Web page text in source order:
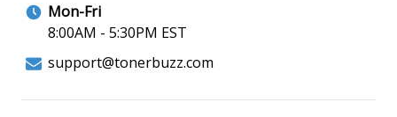
Mon-Fri
8:00AM - 5:30PM EST
support@tonerbuzz.com